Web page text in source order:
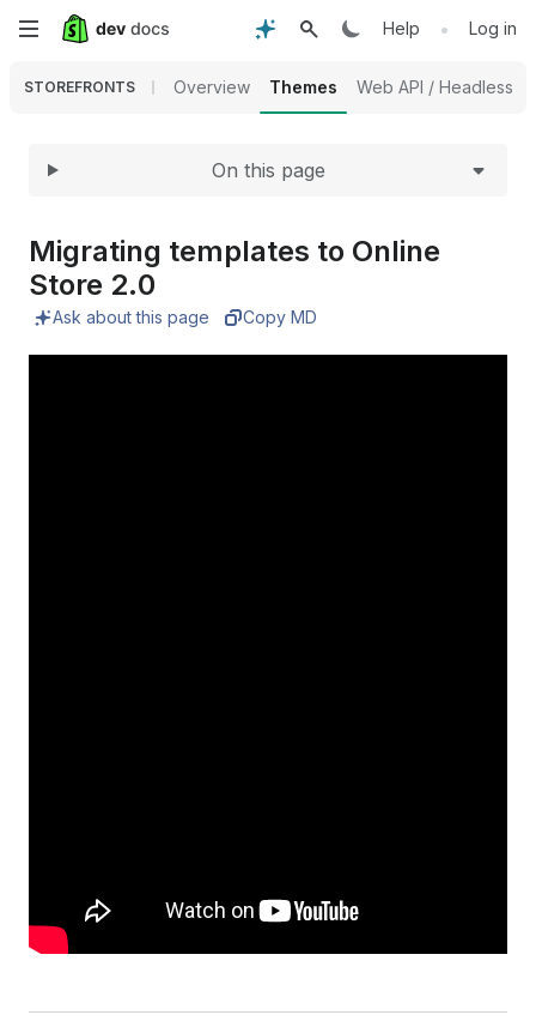
Skip
content
Help • Log in
STOREFRONTS Overview Themes Web API / Headless
Expand
On this page
Migrating templates to Online
Store 2.0
Ask about this page Copy MD